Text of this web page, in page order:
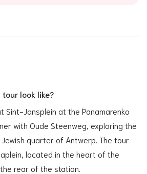
look like?
Sint-Jansplein at the Panamarenko
with Oude Steenweg, exploring the
quarter of Antwerp. The tour
located in the heart of the
rear of the station.